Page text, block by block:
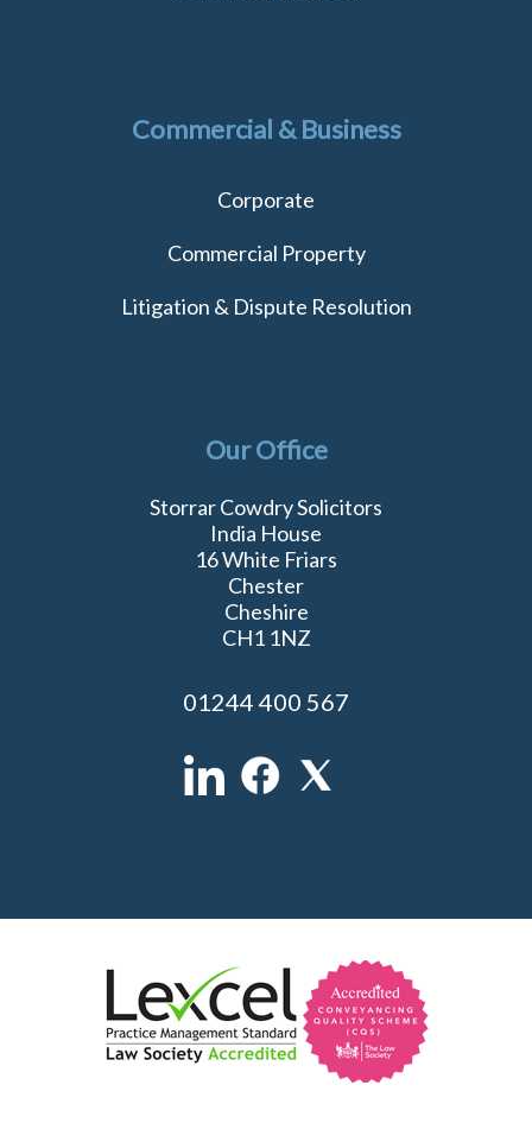
Commercial & Business
Corporate
Commercial Property
Litigation & Dispute Resolution
Our Office
Storrar Cowdry Solicitors
India House
16 White Friars
Chester
Cheshire
CH1 1NZ
01244 400 567